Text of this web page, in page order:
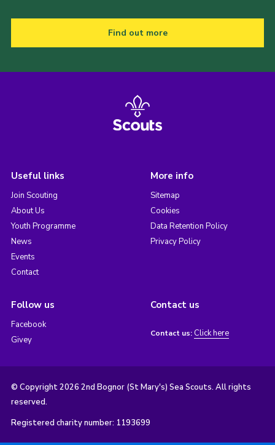
Find out more
Useful links
Join Scouting
About Us
Youth Programme
News
Events
Contact
More info
Sitemap
Cookies
Data Retention Policy
Privacy Policy
Follow us
Facebook
Givey
Contact us
Contact us: Click here
© Copyright 2026 2nd Bognor (St Mary's) Sea Scouts. All rights
reserved.
Registered charity number: 1193699